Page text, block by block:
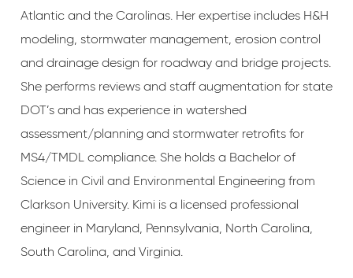
Atlantic and the Carolinas. Her expertise includes H&H
modeling, stormwater management, erosion control
and drainage design for roadway and bridge projects.
She performs reviews and staff augmentation for state
DOT’s and has experience in watershed
assessment/planning and stormwater retrofits for
MS4/TMDL compliance. She holds a Bachelor of
Science in Civil and Environmental Engineering from
Clarkson University. Kimi is a licensed professional
engineer in Maryland, Pennsylvania, North Carolina,
South Carolina, and Virginia.